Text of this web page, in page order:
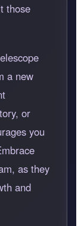
those
a new
or
you
as they
and